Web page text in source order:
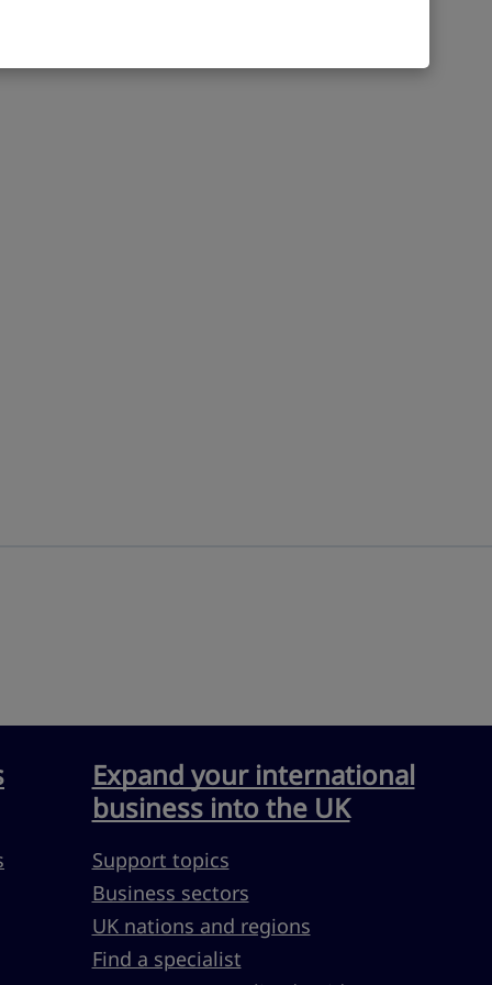
Expand your international
business into the UK
Support topics
Business sectors
UK nations and regions
Find a specialist